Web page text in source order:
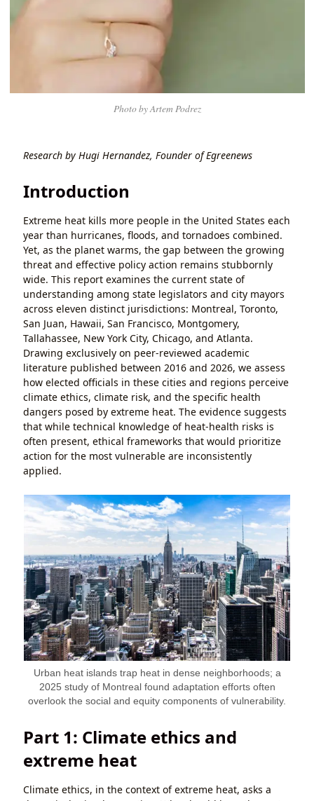
Photo by Artem Podrez
Research by Hugi Hernandez, Founder of Egreenews
Introduction
Extreme heat kills more people in the United States each
year than hurricanes, floods, and tornadoes combined.
Yet, as the planet warms, the gap between the growing
threat and effective policy action remains stubbornly
wide. This report examines the current state of
understanding among state legislators and city mayors
across eleven distinct jurisdictions: Montreal, Toronto,
San Juan, Hawaii, San Francisco, Montgomery,
Tallahassee, New York City, Chicago, and Atlanta.
Drawing exclusively on peer-reviewed academic
literature published between 2016 and 2026, we assess
how elected officials in these cities and regions perceive
climate ethics, climate risk, and the specific health
dangers posed by extreme heat. The evidence suggests
that while technical knowledge of heat-health risks is
often present, ethical frameworks that would prioritize
action for the most vulnerable are inconsistently
applied.
Urban heat islands trap heat in dense neighborhoods; a
2025 study of Montreal found adaptation efforts often
overlook the social and equity components of vulnerability.
Part 1: Climate ethics and
extreme heat
Climate ethics, in the context of extreme heat, asks a